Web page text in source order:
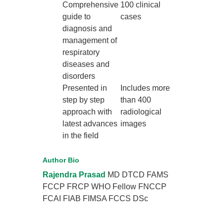
Comprehensive
guide to
diagnosis and
management of
respiratory
diseases and
disorders
100 clinical
cases
Presented in
step by step
approach with
latest advances
in the field
Includes more
than 400
radiological
images
Author Bio
Rajendra Prasad MD DTCD FAMS
FCCP FRCP WHO Fellow FNCCP
FCAI FIAB FIMSA FCCS DSc